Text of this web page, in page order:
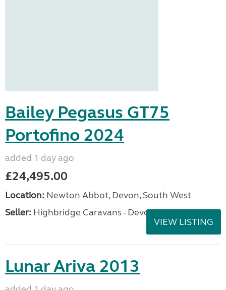
Bailey Pegasus GT75
Portofino 2024
added 1 day ago
£24,495.00
Location: Newton Abbot, Devon, South West
Seller: Highbridge Caravans - Devon
VIEW LISTING
Lunar Ariva 2013